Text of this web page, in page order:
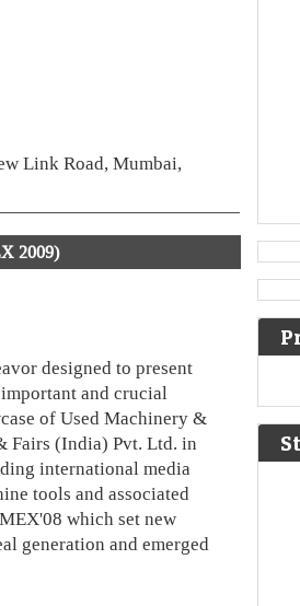
Link Road, Mumbai,
2009)
designed to present
and crucial
of Used Machinery &
Fairs (India) Pvt. Ltd. in
international media
tools and associated
which set new
generation and emerged